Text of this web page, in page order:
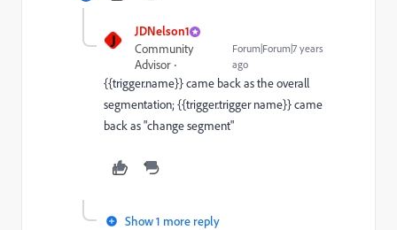
J JDNelson1
Community
Advisor
Forum|Forum|7 years
ago
{{trigger.name}} came back as the overall
segmentation; {{trigger.trigger name}} came
back as "change segment"
Show 1 more reply